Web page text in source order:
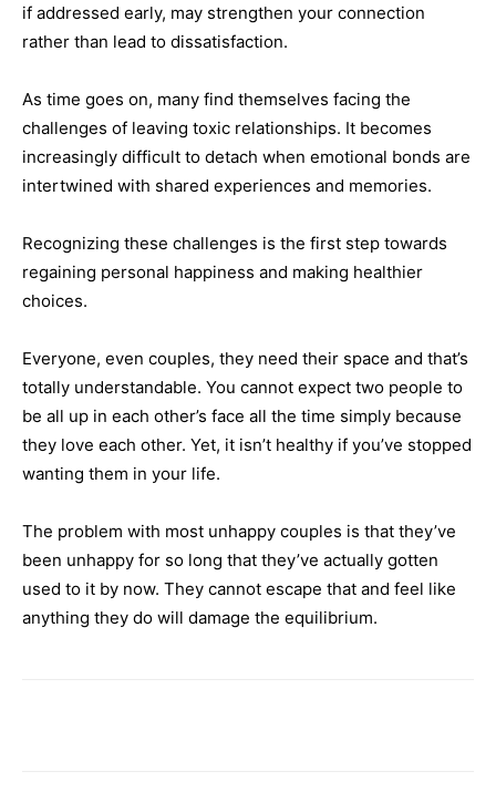
if addressed early, may strengthen your connection
rather than lead to dissatisfaction.
As time goes on, many find themselves facing the
challenges of leaving toxic relationships. It becomes
increasingly difficult to detach when emotional bonds are
intertwined with shared experiences and memories.
Recognizing these challenges is the first step towards
regaining personal happiness and making healthier
choices.
Everyone, even couples, they need their space and that’s
totally understandable. You cannot expect two people to
be all up in each other’s face all the time simply because
they love each other. Yet, it isn’t healthy if you’ve stopped
wanting them in your life.
The problem with most unhappy couples is that they’ve
been unhappy for so long that they’ve actually gotten
used to it by now. They cannot escape that and feel like
anything they do will damage the equilibrium.